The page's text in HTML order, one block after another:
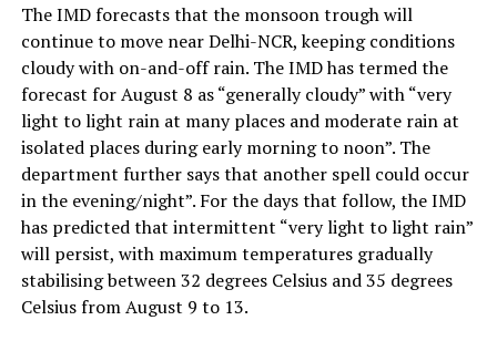
The IMD forecasts that the monsoon trough will
continue to move near Delhi-NCR, keeping conditions
cloudy with on-and-off rain. The IMD has termed the
forecast for August 8 as “generally cloudy” with “very
light to light rain at many places and moderate rain at
isolated places during early morning to noon”. The
department further says that another spell could occur
in the evening/night”. For the days that follow, the IMD
has predicted that intermittent “very light to light rain”
will persist, with maximum temperatures gradually
stabilising between 32 degrees Celsius and 35 degrees
Celsius from August 9 to 13.